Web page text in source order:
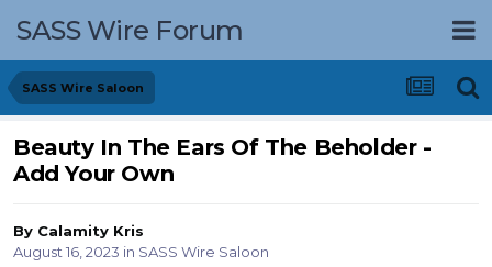
SASS Wire Forum
SASS Wire Saloon
Beauty In The Ears Of The Beholder -
Add Your Own
By Calamity Kris
August 16, 2023 in SASS Wire Saloon